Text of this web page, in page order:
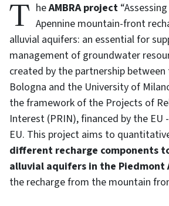
TheAMBRA project
Apennine mountain-front
alluvial aquifers: an essential for
management of groundwater
created by the partnership
Bologna and the University of
the framework of the Projects of
Interest (PRIN), financed by the EU
EU. This project aims to
different recharge components
alluvial aquifers in the Piedmont
the recharge from the mountain